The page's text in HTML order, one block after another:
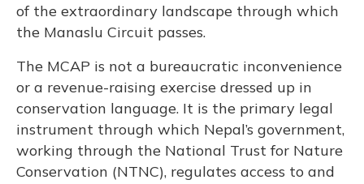
of the extraordinary landscape through which
the Manaslu Circuit passes.
The MCAP is not a bureaucratic inconvenience
or a revenue-raising exercise dressed up in
conservation language. It is the primary legal
instrument through which Nepal’s government,
working through the National Trust for Nature
Conservation (NTNC), regulates access to and